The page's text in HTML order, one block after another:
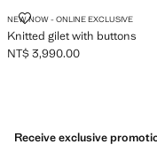
NEW NOW - ONLINE EXCLUSIVE
Knitted gilet with buttons
KNITTED GILET WITH
Current price [NT$ 3,990.00 ]
NT$ 3,990.00
Receive exclusive